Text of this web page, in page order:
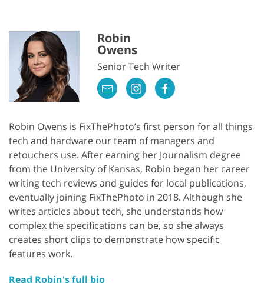
Robin
Owens
Senior Tech Writer
Robin Owens is FixThePhoto’s first person for all things
tech and hardware our team of managers and
retouchers use. After earning her Journalism degree
from the University of Kansas, Robin began her career
writing tech reviews and guides for local publications,
eventually joining FixThePhoto in 2018. Although she
writes articles about tech, she understands how
complex the specifications can be, so she always
creates short clips to demonstrate how specific
features work.
Read Robin's full bio